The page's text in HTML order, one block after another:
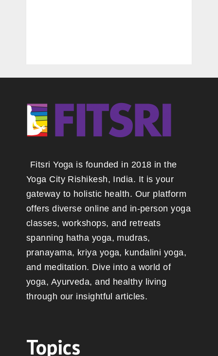
Fitsri Yoga is founded in 2018 in the
Yoga City Rishikesh, India. It is your
gateway to holistic health. Our platform
offers diverse online and in-person yoga
classes, workshops, and retreats
spanning hatha yoga, mudras,
pranayama, kriya yoga, kundalini yoga,
and meditation. Dive into a world of
yoga, Ayurveda, and healthy living
through our insightful articles.
Topics